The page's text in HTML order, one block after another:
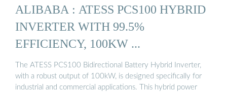
ALIBABA : ATESS PCS100 HYBRID
INVERTER WITH 99.5%
EFFICIENCY, 100KW ...
The ATESS PCS100 Bidirectional Battery Hybrid Inverter,
with a robust output of 100kW, is designed specifically for
industrial and commercial applications. This hybrid power